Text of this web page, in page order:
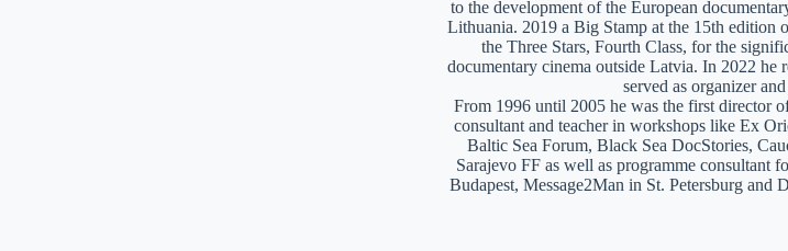
to the development of the European
Lithuania. 2019 a Big Stamp at the 15th edition
the Three Stars, Fourth Class, for the
documentary cinema outside Latvia. In 2022 he
served as organizer
From 1996 until 2005 he was the first director
consultant and teacher in workshops like Ex
Baltic Sea Forum, Black Sea DocStories,
Sarajevo FF as well as programme consultant
Budapest, Message2Man in St. Petersburg